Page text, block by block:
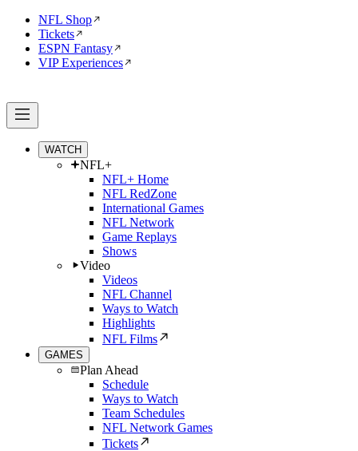
NFL Shop
Tickets
ESPN Fantasy
VIP Experiences
WATCH
NFL+
NFL+ Home
NFL RedZone
International Games
NFL Network
Game Replays
Shows
Video
Videos
NFL Channel
Ways to Watch
Highlights
NFL Films
GAMES
Plan Ahead
Schedule
Ways to Watch
Team Schedules
NFL Network Games
Tickets